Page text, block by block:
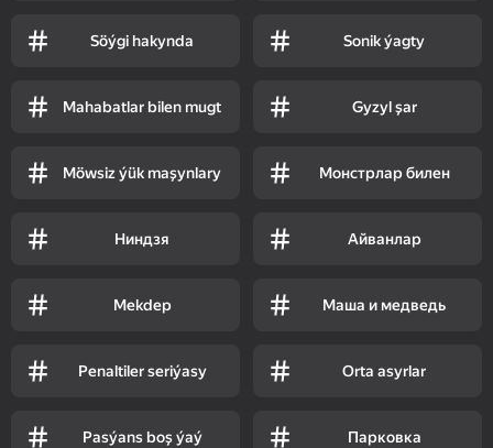
Söýgi hakynda Sonik ýagty
Mahabatlar bilen mugt Gyzyl şar
Möwsiz ýük maşynlary Монстрлар билен
Ниндзя Айванлар
Mekdep Маша и медведь
Penaltiler seriýasy Orta asyrlar
Pasýans boş ýaý Парковка